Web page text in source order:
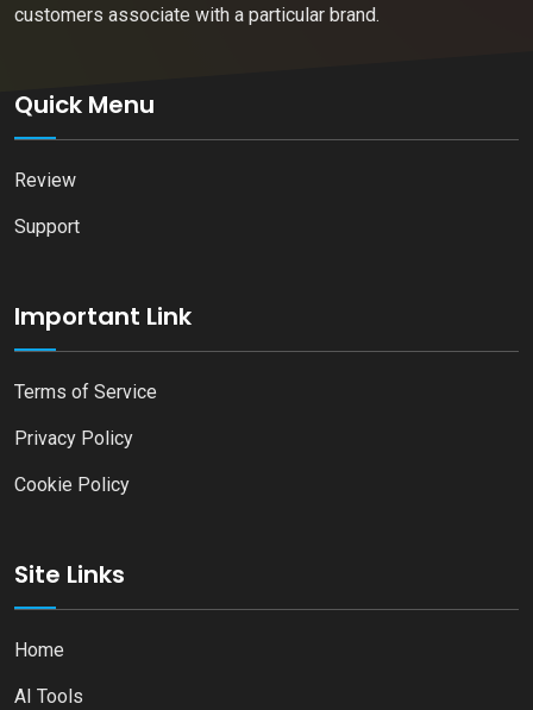
customers associate with a particular brand.
Quick Menu
Review
Support
Important Link
Terms of Service
Privacy Policy
Cookie Policy
Site Links
Home
AI Tools